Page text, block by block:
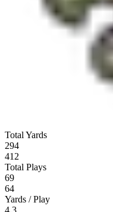
Total Yards
294
412
Total Plays
69
64
Yards / Play
4.3